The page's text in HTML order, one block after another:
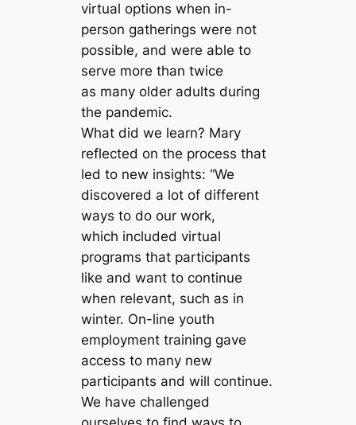
virtual options when in-
person gatherings were not
possible, and were able to
serve more than twice
as many older adults during
the pandemic.
What did we learn? Mary
reflected on the process that
led to new insights: “We
discovered a lot of different
ways to do our work,
which included virtual
programs that participants
like and want to continue
when relevant, such as in
winter. On-line youth
employment training gave
access to many new
participants and will continue.
We have challenged